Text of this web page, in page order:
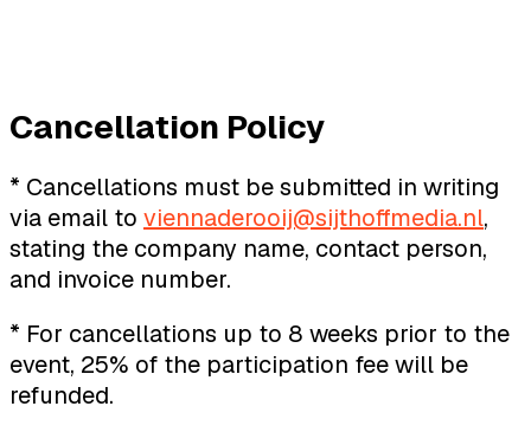
Cancellation Policy
* Cancellations must be submitted in writing
via email to viennaderooij@sijthoffmedia.nl,
stating the company name, contact person,
and invoice number.
* For cancellations up to 8 weeks prior to the
event, 25% of the participation fee will be
refunded.